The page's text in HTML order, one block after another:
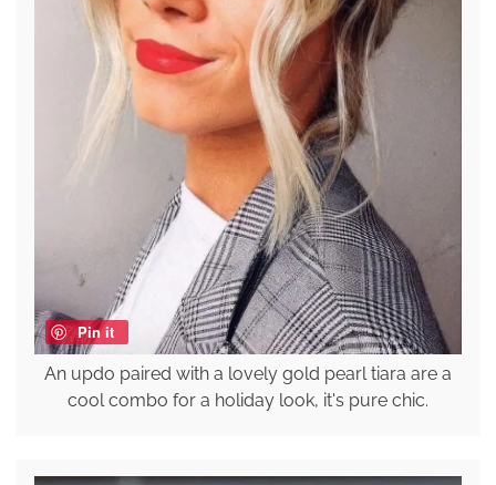
Pin it
An updo paired with a lovely gold pearl tiara are a
cool combo for a holiday look, it's pure chic.